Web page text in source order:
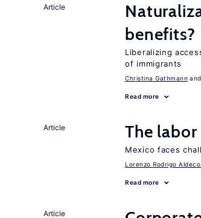
Article
benefits?
Liberalizing
of immigrants
Christina Gathmann
Read more
Article The
Mexico faces
Lorenzo Rodrigo
Read more
Article